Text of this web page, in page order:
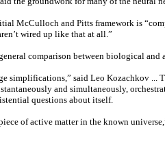
McCulloch and Pitts framework is
wired up like that at all.”
comparison between biological
simplifications,” said Leo Kozachkov ...
and simultaneously,
questions about itself.
of active matter in the known